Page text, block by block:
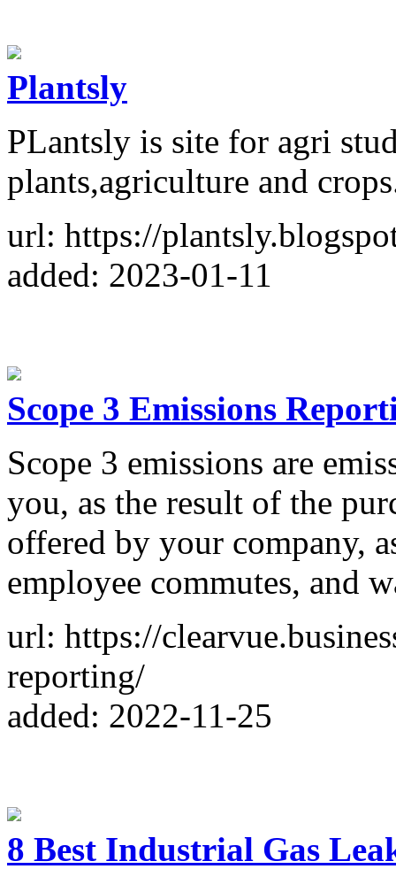
Plantsly
PLantsly is site for agri
plants,agriculture and
url: https://
added: 2023-01-11
Scope 3 Emissions
Scope 3 emissions are
you, as the result of the
offered by your company,
employee commutes, and
url: https://
reporting/
added: 2022-11-25
8 Best Industrial Gas